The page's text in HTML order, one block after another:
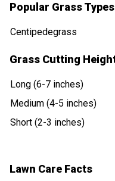
Popular Grass
Centipedegrass
Grass Cutting
Long (6-7 inches)
Medium (4-5 inches)
Short (2-3 inches)
Lawn Care Facts